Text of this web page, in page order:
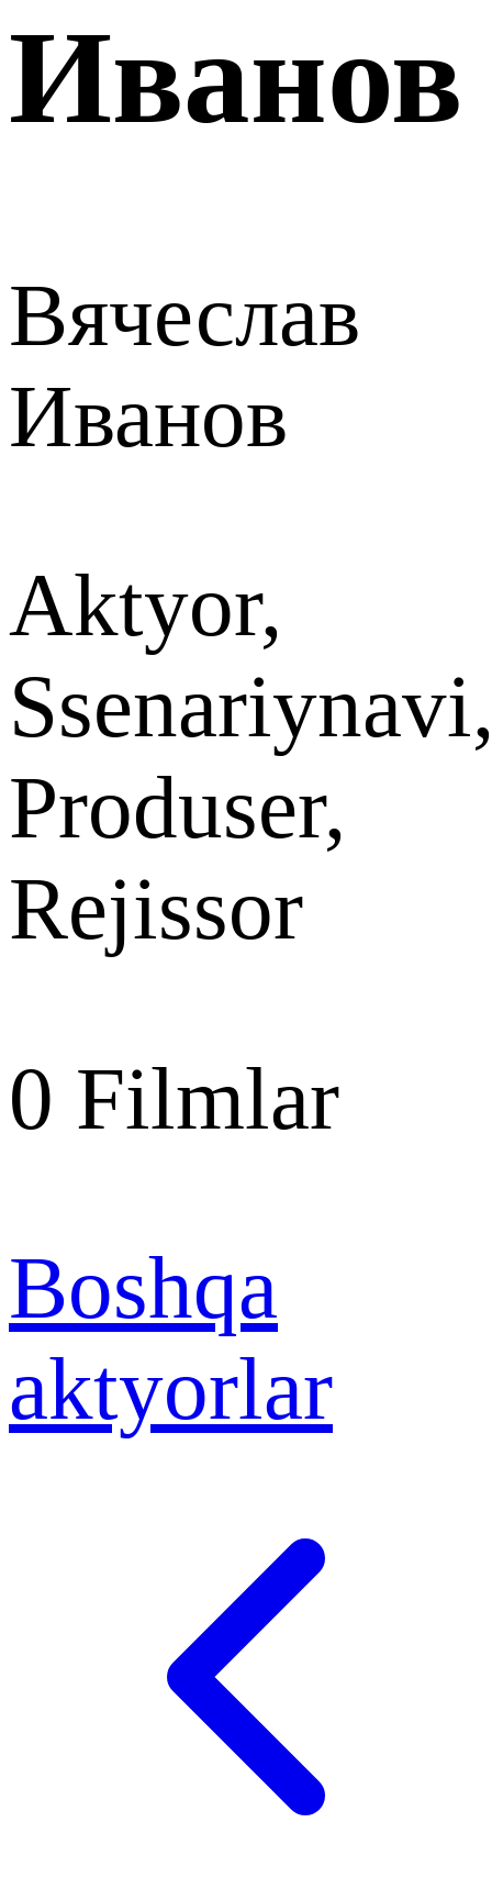
Иванов
Вячеслав
Иванов
Aktyor,
Produser,
Rejissor
0 Filmlar
Boshqa
aktyorlar